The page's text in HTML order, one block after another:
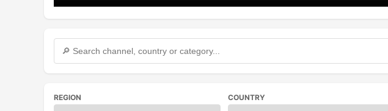
REGION COUNTRY